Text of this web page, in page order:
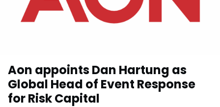
Aon appoints Dan Hartung as
Global Head of Event Response
for Risk Capital